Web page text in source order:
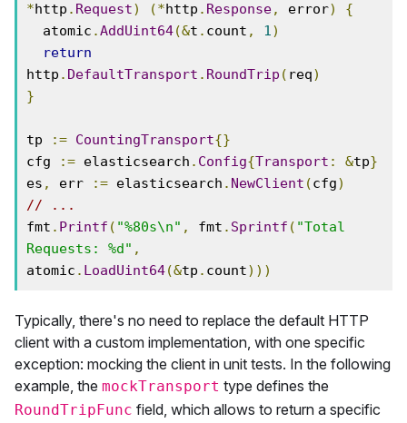
*http . Request) (*http . Response, error)
{
  atomic
.AddUint64(&t . count , 1)
return
http . DefaultTransport . RoundTrip ( req)
}
tp := CountingTransport{}
cfg
:= elasticsearch . Config{Transport : &tp}
es , err := elasticsearch . NewClient (cfg)
// ...
fmt . Printf ( "%80s\n" , fmt . Sprintf ( "Total
Requests: %d" ,
atomic . LoadUint64(&tp . count)))
Typically, there's no need to replace the default HTTP
client with a custom implementation, with one specific
exception: mocking the client in unit tests. In the following
example, the mockTransport type defines the
RoundTripFunc field, which allows to return a specific